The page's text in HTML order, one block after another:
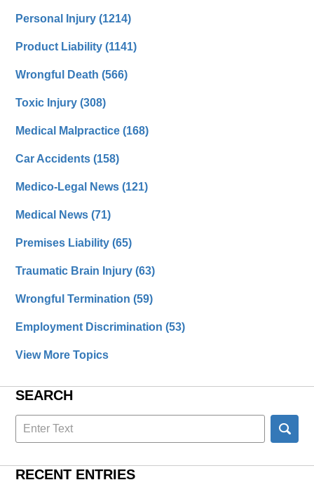
Personal Injury(1214)
Product Liability(1141)
Wrongful Death(566)
Toxic Injury(308)
Medical Malpractice(168)
Car Accidents(158)
Medico-Legal News(121)
Medical News(71)
Premises Liability(65)
Traumatic Brain Injury(63)
Wrongful Termination(59)
Employment Discrimination(53)
View More Topics
SEARCH
Search
here
RECENT ENTRIES